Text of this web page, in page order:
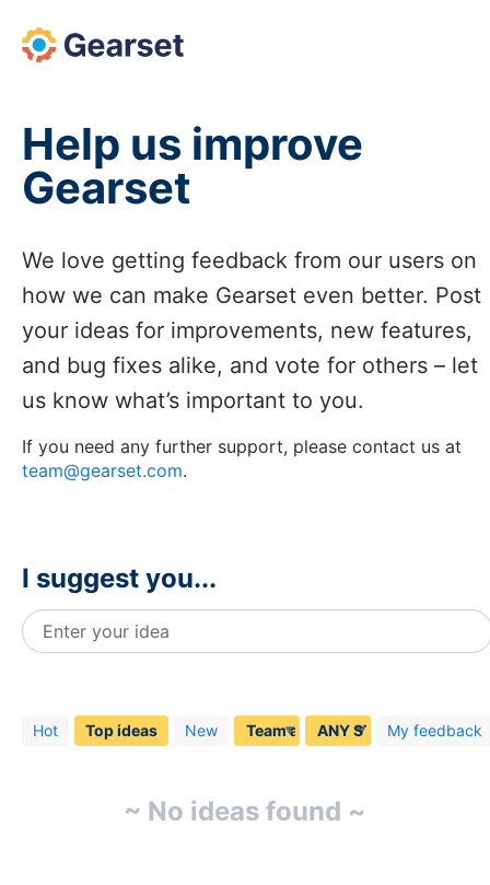
Skip
to
Help us improve
Gearset
We love getting feedback from our users on
how we can make Gearset even better. Post
your ideas for improvements, new features,
and bug fixes alike, and vote for others – let
us know what’s important to you.
If you need any further support, please contact us at
team@gearset.com.
I suggest you...
Enter your idea
Hot Topideas New My feedback
idea
~ No ideas found ~